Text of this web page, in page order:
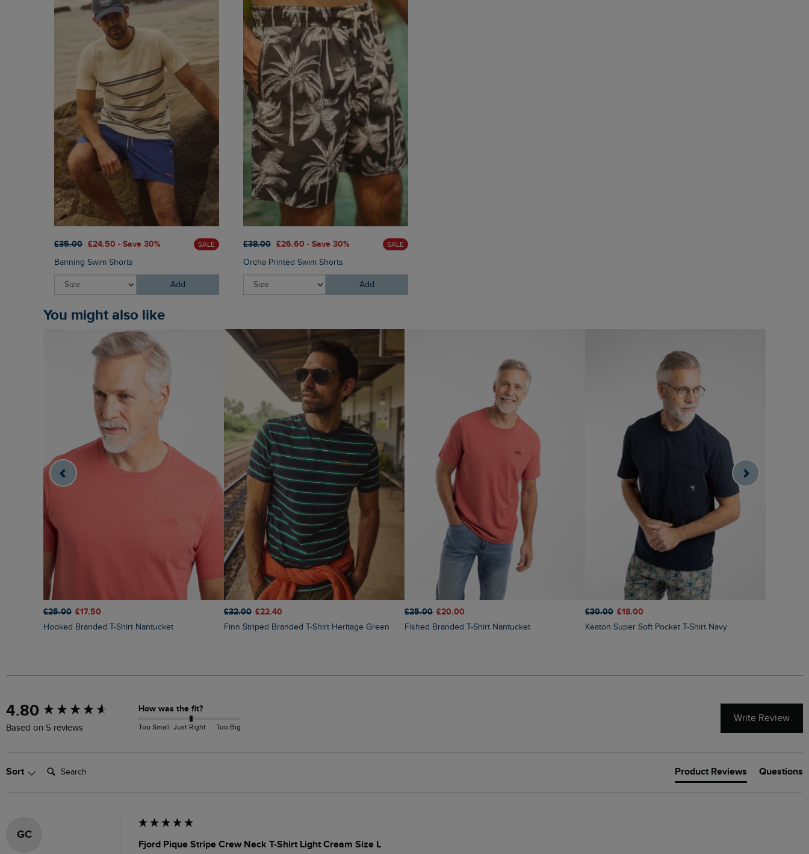
£35.00 £24.50 - Save 30% SALE
Banning Swim Shorts
Add
£38.00 £26.60 - Save 30% SALE
Orcha Printed Swim Shorts
Add
You might also like
£25.00 £17.50
Hooked Branded T-Shirt Nantucket
£32.00 £22.40
Finn Striped Branded T-Shirt Heritage Green
£25.00 £20.00
Fished Branded T-Shirt Nantucket
£30.00 £18.00
Keaton Super Soft Pocket T-Shirt Navy
4.80
Based on 5 reviews
How was the fit?
Too Small Just Right Too Big
Write Review
Sort Search: Product Reviews Questions
GC
Fjord Pique Stripe Crew Neck T-Shirt Light Cream Size L
New content loaded